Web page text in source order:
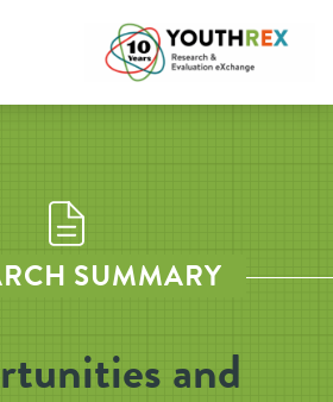
SUMMARY
and